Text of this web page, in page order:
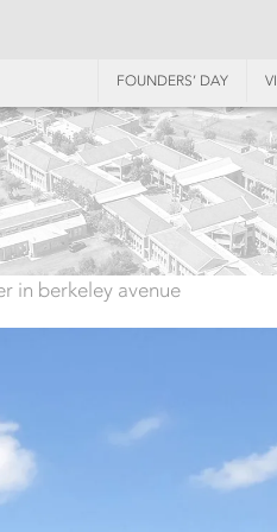
FOUNDERS’ DAY
in berkeley avenue